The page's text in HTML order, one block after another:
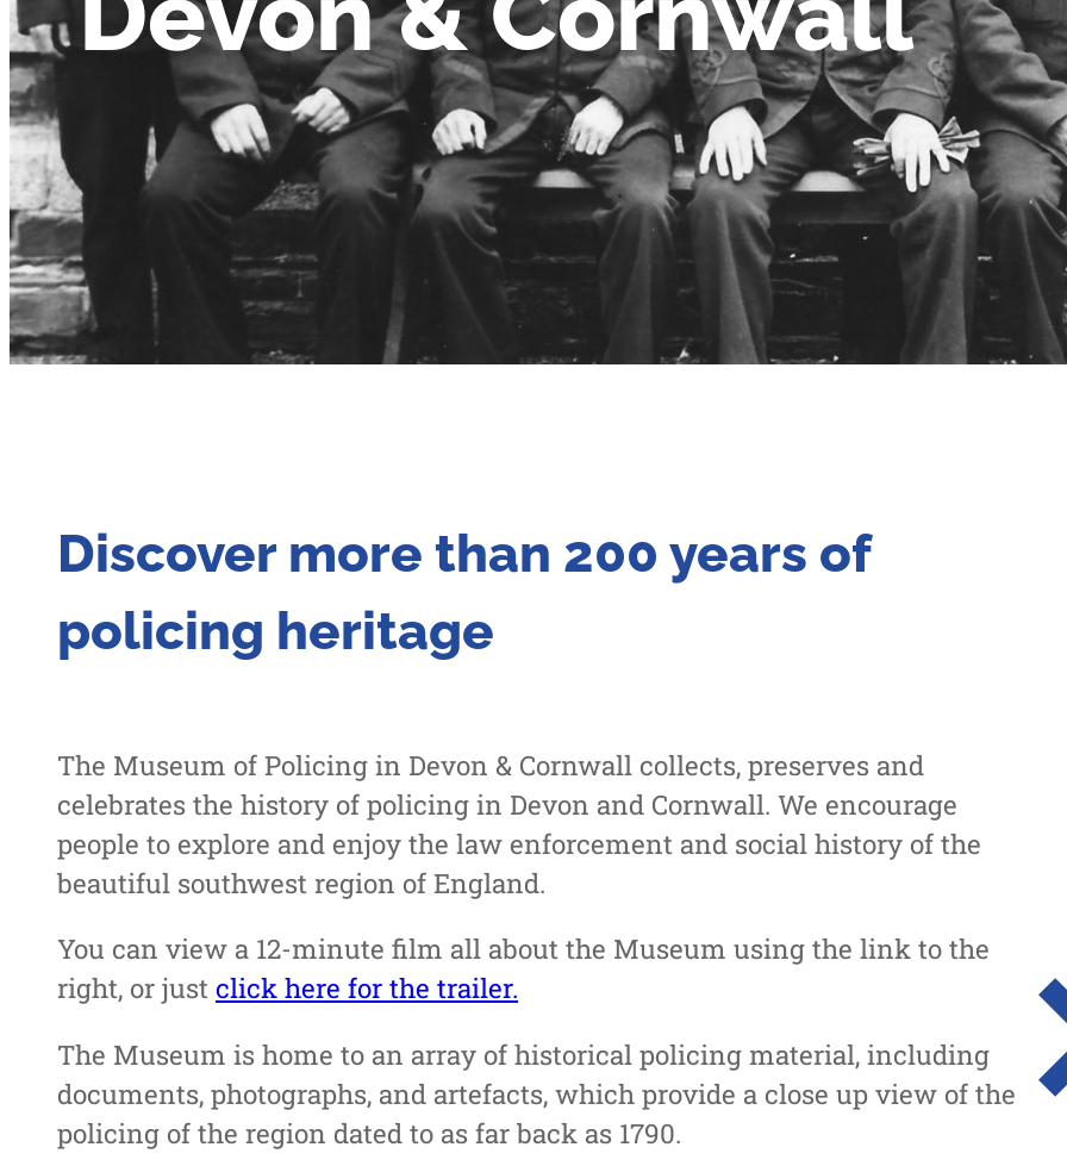
Discover more than 200 years of
policing heritage
The Museum of Policing in Devon & Cornwall collects, preserves and
celebrates the history of policing in Devon and Cornwall. We encourage
people to explore and enjoy the law enforcement and social history of the
beautiful southwest region of England.
You can view a 12-minute film all about the Museum using the link to the
right, or just click here for the trailer.
The Museum is home to an array of historical policing material, including
documents, photographs, and artefacts, which provide a close up view of the
policing of the region dated to as far back as 1790.